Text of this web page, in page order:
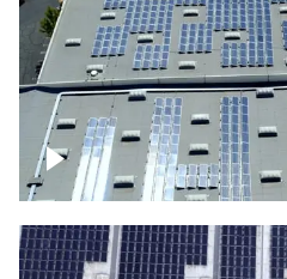
Solar panels on a